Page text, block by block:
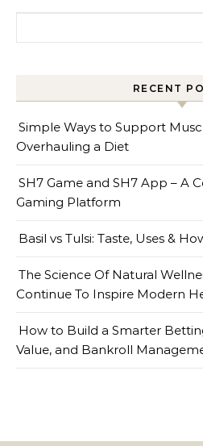
RECENT
Simple Ways to Support
Overhauling a Diet
SH7 Game and SH7 App – A
Gaming Platform
Basil vs Tulsi: Taste, Uses &
The Science Of Natural
Continue To Inspire Modern
How to Build a Smarter
Value, and Bankroll